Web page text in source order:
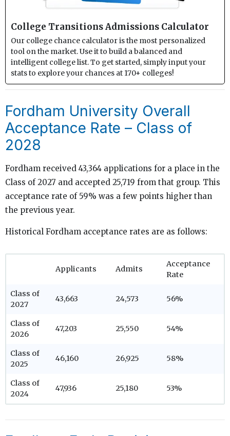
College Transitions Admissions Calculator
Our college chance calculator is the most personalized
tool on the market. Use it to build a balanced and
intelligent college list. To get started, simply input your
stats to explore your chances at 170+ colleges!
Fordham University Overall
Acceptance Rate – Class of
2028
Fordham received 43,364 applications for a place in the
Class of 2027 and accepted 25,719 from that group. This
acceptance rate of 59% was a few points higher than
the previous year.
Historical Fordham acceptance rates are as follows:
Applicants Admits
Acceptance
Rate
Class of
2027
43,663 24,573 56%
Class of
2026
47,203 25,550 54%
Class of
2025
46,160 26,925 58%
Class of
2024
47,936 25,180 53%